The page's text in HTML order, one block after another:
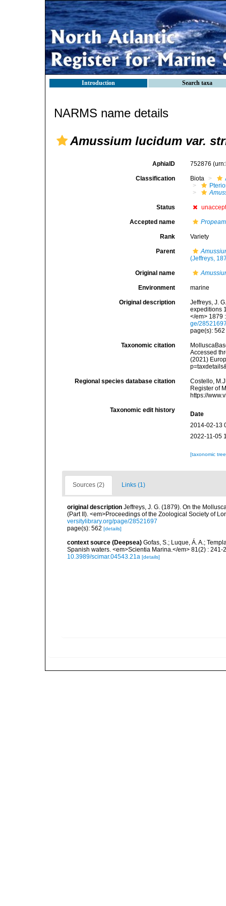
Introduction Search taxa
NARMS name details
Amussium lucidum var.
AphiaID 752876
Classification Biota
Status
Accepted name
Rank Variety
Parent
(Jeffreys,
Original name
Environment marine
Original description
Jeffreys, J.
expeditions
</em> 1879
ge/
page(s):
Taxonomic citation
Accessed
(2021)
Regional species database citation
Costello,
Register of
https://
Taxonomic edit history
Date
2014-02-13
2022-11-05
[taxonomic
Sources (2) Links (1)
original description Jeffreys, J. G. (1879). On the
(Part II). <em>Proceedings of the Zoological Society of
versitylibrary.org/page/28521697
page(s): 562 [details]
context source (Deepsea) Gofas, S.; Luque, Á. A.;
Spanish waters. <em>Scientia Marina.</em> 81(2) :
10.3989/scimar.04543.21a [details]